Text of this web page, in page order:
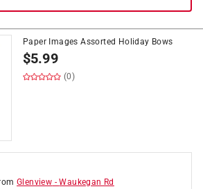
Paper Images Assorted Holiday Bows
$5.99
(0)
Glenview -Waukegan Rd